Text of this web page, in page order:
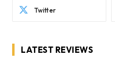
Twitter
LATEST REVIEWS